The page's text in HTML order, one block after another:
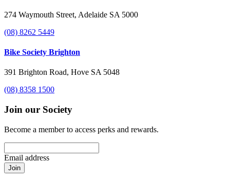
274 Waymouth Street, Adelaide SA 5000
(08) 8262 5449
Bike Society Brighton
391 Brighton Road, Hove SA 5048
(08) 8358 1500
Join our Society
Become a member to access perks and rewards.
Email address
Join